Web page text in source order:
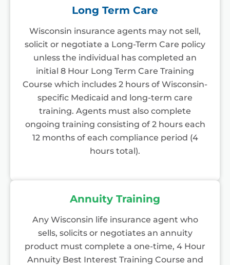
Long Term Care
Wisconsin insurance agents may not sell,
solicit or negotiate a Long-Term Care policy
unless the individual has completed an
initial 8 Hour Long Term Care Training
Course which includes 2 hours of Wisconsin-
specific Medicaid and long-term care
training. Agents must also complete
ongoing training consisting of 2 hours each
12 months of each compliance period (4
hours total).
Annuity Training
Any Wisconsin life insurance agent who
sells, solicits or negotiates an annuity
product must complete a one-time, 4 Hour
Annuity Best Interest Training Course and